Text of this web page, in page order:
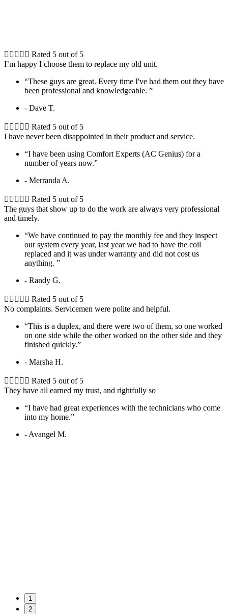
     Rated 5 out of 5
I’m happy I choose them to replace my old unit.
“These guys are great. Every time I've had them out they have
been professional and knowledgeable. ”
- Dave T.
     Rated 5 out of 5
I have never been disappointed in their product and service.
“I have been using Comfort Experts (AC Genius) for a
number of years now.”
- Merranda A.
     Rated 5 out of 5
The guys that show up to do the work are always very professional
and timely.
“We have continued to pay the monthly fee and they inspect
our system every year, last year we had to have the coil
replaced and it was under warranty and did not cost us
anything. ”
- Randy G.
     Rated 5 out of 5
No complaints. Servicemen were polite and helpful.
“This is a duplex, and there were two of them, so one worked
on one side while the other worked on the other side and they
finished quickly.”
- Marsha H.
     Rated 5 out of 5
They have all earned my trust, and rightfully so
“I have had great experiences with the technicians who come
into my home.”
- Avangel M.
1
2